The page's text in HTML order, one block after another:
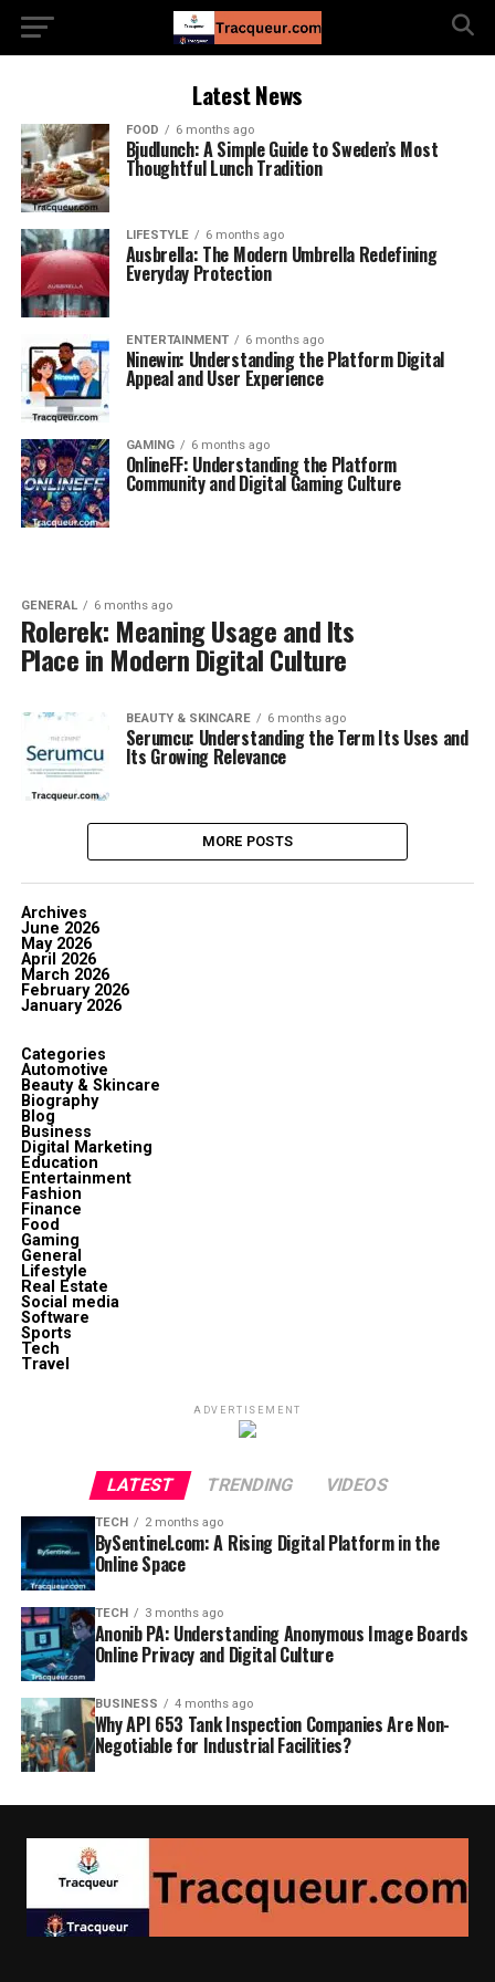
Latest News
FOOD 6 months ago
Bjudlunch: A Simple Guide to Sweden’s Most
Thoughtful Lunch Tradition
LIFESTYLE 6 months ago
Ausbrella: The Modern Umbrella Redefining
Everyday Protection
ENTERTAINMENT 6 months ago
Ninewin: Understanding the Platform Digital
Appeal and User Experience
GAMING 6 months ago
OnlineFF: Understanding the Platform
Community and Digital Gaming Culture
GENERAL 6 months ago
Rolerek: Meaning Usage and Its
Place in Modern Digital Culture
BEAUTY & SKINCARE 6 months ago
Serumcu: Understanding the Term Its Uses and
Its Growing Relevance
MORE POSTS
Archives
June 2026
May 2026
April 2026
March 2026
February 2026
January 2026
Categories
Automotive
Beauty & Skincare
Biography
Blog
Business
Digital Marketing
Education
Entertainment
Fashion
Finance
Food
Gaming
General
Lifestyle
Real Estate
Social media
Software
Sports
Tech
Travel
ADVERTISEMENT
LATEST TRENDING VIDEOS
TECH 2 months ago
BySentinel.com: A Rising Digital Platform in the
Online Space
TECH 3 months ago
Anonib PA: Understanding Anonymous Image Boards
Online Privacy and Digital Culture
BUSINESS 4 months ago
Why API 653 Tank Inspection Companies Are Non-
Negotiable for Industrial Facilities?